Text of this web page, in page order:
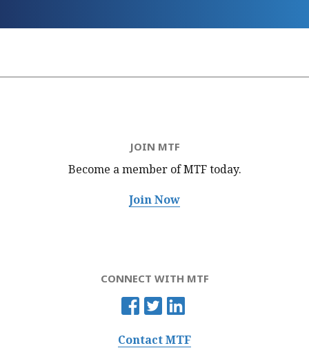
JOIN MTF
Become a member of MTFtoday.
Join Now
CONNECT WITH MTF
Contact MTF